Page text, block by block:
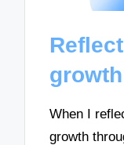
growth
When I
growth